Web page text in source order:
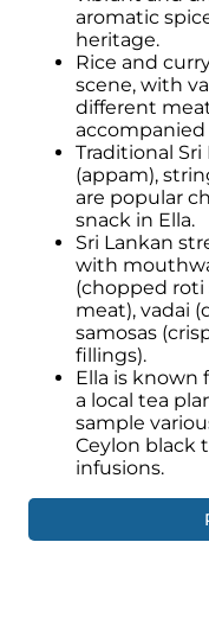
Engaging
through
markets, or
ceremonies
Ella's cultural
aromatic
heritage.
Rice and
scene, with
different
accompanied
Traditional
(appam),
are popular
snack in Ella.
Sri Lankan
with
(chopped
meat), vadai
samosas
fillings).
Ella is known
a local tea
sample
Ceylon black
infusions.